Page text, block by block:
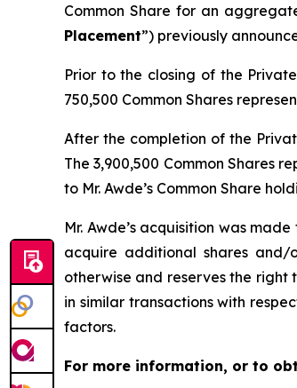
Common Share for an
Placement”) previously
Prior to the closing of the
750,500 Common Shares
After the completion of the
The 3,900,500 Common Shares
to Mr. Awde’s Common Share
Mr. Awde’s acquisition was
acquire additional shares and/
otherwise and reserves the
in similar transactions with
factors.
For more information, or to